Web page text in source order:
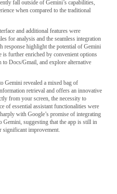
fall outside of Gemini’s capabilities,
when compared to the traditional
and additional features were
for analysis and the seamless integration
response highlight the potential of Gemini
is further enriched by convenient options
to Docs/Gmail, and explore alternative
Gemini revealed a mixed bag of
retrieval and offers an innovative
from your screen, the necessity to
of essential assistant functionalities were
with Google’s promise of integrating
Gemini, suggesting that the app is still in
significant improvement.